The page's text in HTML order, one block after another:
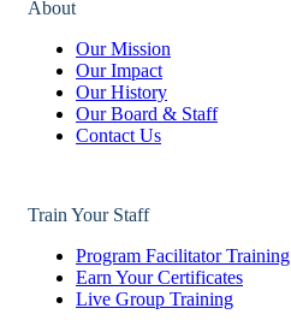
About
Our Mission
Our Impact
Our History
Our Board & Staff
Contact Us
Train Your Staff
Program Facilitator Training
Earn Your Certificates
Live Group Training